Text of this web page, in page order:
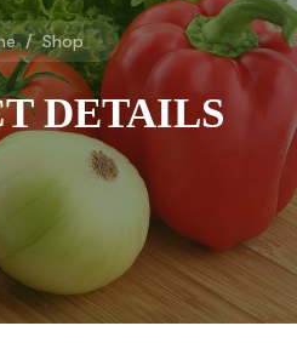
/ Shop
DETAILS